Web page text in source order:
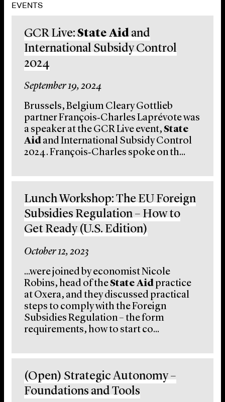
EVENTS
GCR Live:State Aidand
International Subsidy Control
2024
September 19, 2024
Brussels, Belgium Cleary Gottlieb
partner François‑Charles Laprévote was
a speaker at the GCR Live event, State
Aid and International Subsidy Control
2024. François‑Charles spoke on th...
Lunch Workshop: The EU Foreign
Subsidies Regulation – How to
Get Ready (U.S. Edition)
October 12, 2023
...were joined by economist Nicole
Robins, head of theState Aid practice
at Oxera, and they discussed practical
steps to comply with the Foreign
Subsidies Regulation – the form
requirements, how to start co...
(Open) Strategic Autonomy –
Foundations and Tools